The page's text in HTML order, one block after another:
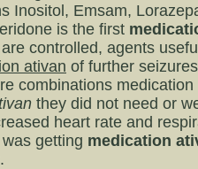
Inositol, Emsam,
is the first
controlled, agents
ativan of further
combinations medication
they did not need or
heart rate and
was getting medication